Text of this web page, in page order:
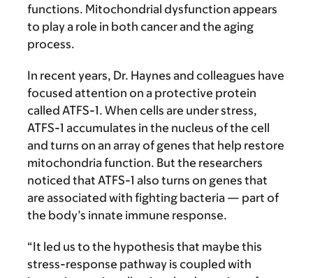
functions. Mitochondrial dysfunction appears
to play a role in both cancer and the aging
process.
In recent years, Dr. Haynes and colleagues have
focused attention on a protective protein
called ATFS-1. When cells are under stress,
ATFS-1 accumulates in the nucleus of the cell
and turns on an array of genes that help restore
mitochondria function. But the researchers
noticed that ATFS-1 also turns on genes that
are associated with fighting bacteria — part of
the body’s innate immune response.
“It led us to the hypothesis that maybe this
stress-response pathway is coupled with